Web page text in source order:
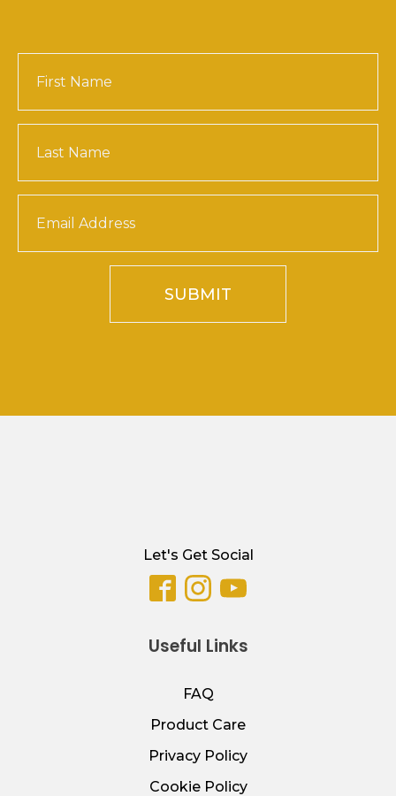
SUBMIT
Let's Get Social
Useful Links
FAQ
Product Care
Privacy Policy
Cookie Policy